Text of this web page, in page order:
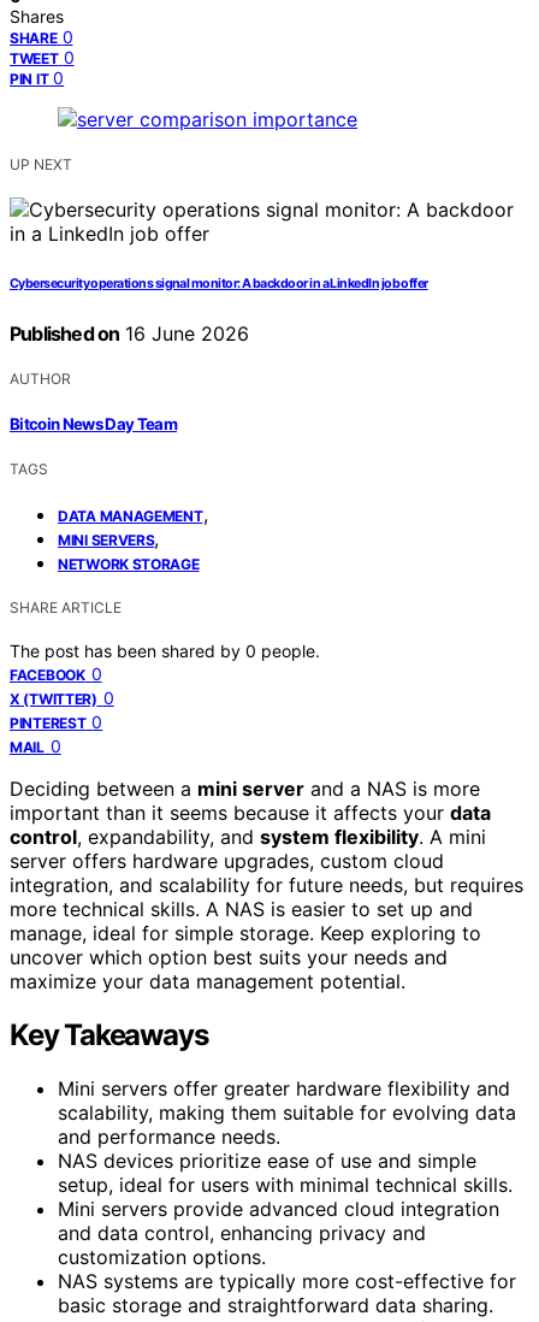
Shares
SHARE 0
TWEET 0
PIN IT 0
UP NEXT
Cybersecurity operations signal monitor: A backdoor in a LinkedIn job offer
Published on 16 June 2026
AUTHOR
Bitcoin News Day Team
TAGS
DATA MANAGEMENT,
MINI SERVERS,
NETWORK STORAGE
SHARE ARTICLE
The post has been shared by 0 people.
FACEBOOK 0
X (TWITTER) 0
PINTEREST 0
MAIL 0
Deciding between a mini server and a NAS is more
important than it seems because it affects your data
control, expandability, and system flexibility. A mini
server offers hardware upgrades, custom cloud
integration, and scalability for future needs, but requires
more technical skills. A NAS is easier to set up and
manage, ideal for simple storage. Keep exploring to
uncover which option best suits your needs and
maximize your data management potential.
Key Takeaways
Mini servers offer greater hardware flexibility and
scalability, making them suitable for evolving data
and performance needs.
NAS devices prioritize ease of use and simple
setup, ideal for users with minimal technical skills.
Mini servers provide advanced cloud integration
and data control, enhancing privacy and
customization options.
NAS systems are typically more cost-effective for
basic storage and straightforward data sharing.